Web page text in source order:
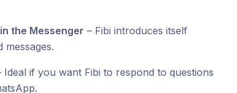
the Messenger – Fibi introduces itself
messages.
Ideal if you want Fibi to respond to questions